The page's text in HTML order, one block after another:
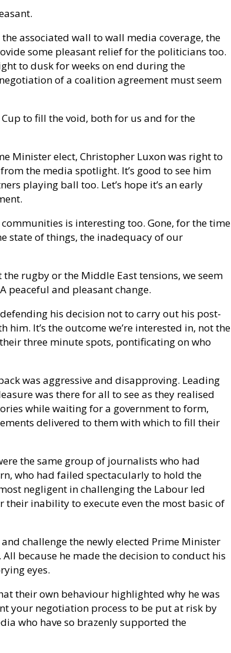
associated wall to wall media coverage, the
some pleasant relief for the politicians too.
to dusk for weeks on end during the
of a coalition agreement must seem
to fill the void, both for us and for the
Minister elect, Christopher Luxon was right to
the media spotlight. It’s good to see him
playing ball too. Let’s hope it’s an early
is interesting too. Gone, for the time
state of things, the inadequacy of our
rugby or the Middle East tensions, we seem
peaceful and pleasant change.
his decision not to carry out his post-
It’s the outcome we’re interested in, not the
three minute spots, pontificating on who
was aggressive and disapproving. Leading
was there for all to see as they realised
while waiting for a government to form,
delivered to them with which to fill their
the same group of journalists who had
who had failed spectacularly to hold the
negligent in challenging the Labour led
inability to execute even the most basic of
challenge the newly elected Prime Minister
because he made the decision to conduct his
eyes.
their own behaviour highlighted why he was
your negotiation process to be put at risk by
who have so brazenly supported the